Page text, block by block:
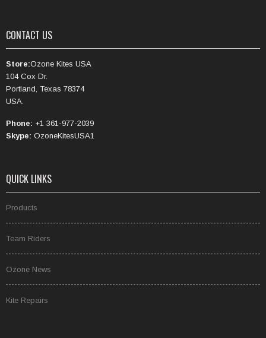
CONTACT US
Store:Ozone Kites USA
104 Cox Dr.
Portland, Texas 78374
USA.
Phone: +1 361-977-2039
Skype: OzoneKitesUSA1
QUICK LINKS
Products
Team Riders
Ozone News
Kite Repairs